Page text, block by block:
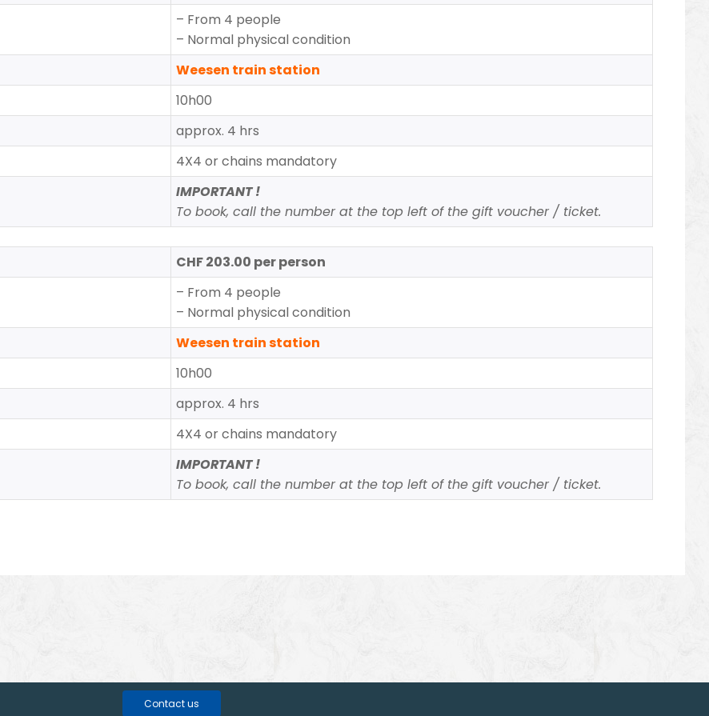
– From 4 people
– Normal physical condition
Weesen train station
10h00
approx. 4 hrs
4X4 or chains mandatory
IMPORTANT !
To book, call the number at the top left of the gift voucher / ticket.
CHF 203.00 per person
– From 4 people
– Normal physical condition
Weesen train station
10h00
approx. 4 hrs
4X4 or chains mandatory
IMPORTANT !
To book, call the number at the top left of the gift voucher / ticket.
Contact us